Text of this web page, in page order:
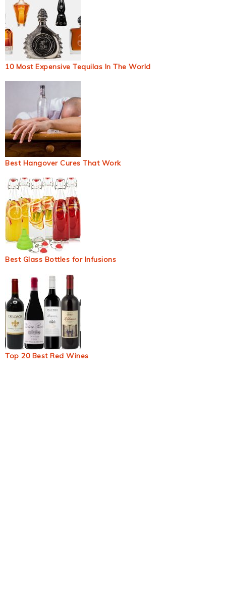
10 Most Expensive Tequilas In The World
Best Hangover Cures That Work
Best Glass Bottles for Infusions
Top 20 Best Red Wines